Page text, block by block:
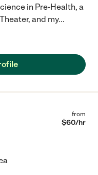
in Pre-Health, a
and my...
from
$60/hr